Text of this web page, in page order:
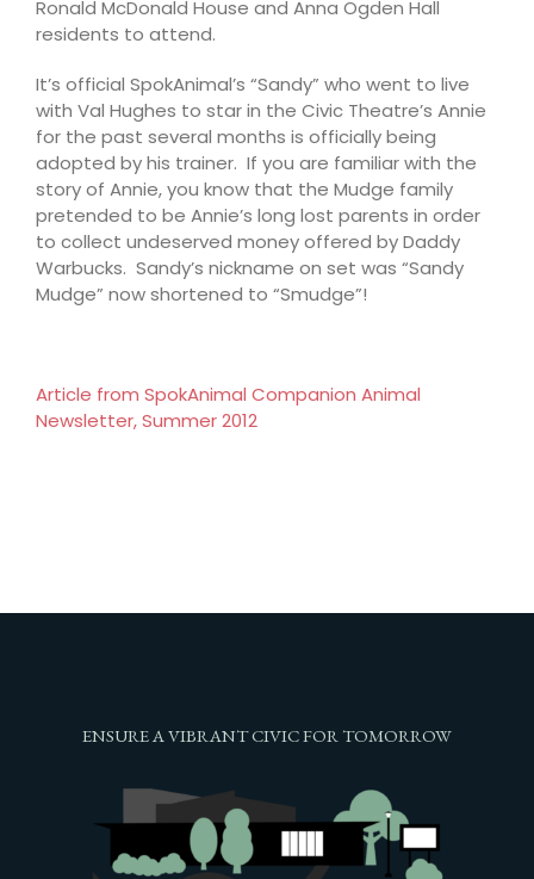
Ronald McDonald House and Anna Ogden Hall
residents to attend.
It’s official SpokAnimal’s “Sandy” who went to live
with Val Hughes to star in the Civic Theatre’s Annie
for the past several months is officially being
adopted by his trainer. If you are familiar with the
story of Annie, you know that the Mudge family
pretended to be Annie’s long lost parents in order
to collect undeserved money offered by Daddy
Warbucks. Sandy’s nickname on set was “Sandy
Mudge” now shortened to “Smudge”!
Article from SpokAnimal Companion Animal
Newsletter, Summer 2012
ENSURE A VIBRANT CIVIC FOR TOMORROW